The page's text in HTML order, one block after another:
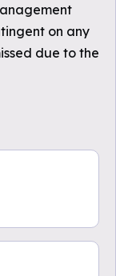
on any
due to the